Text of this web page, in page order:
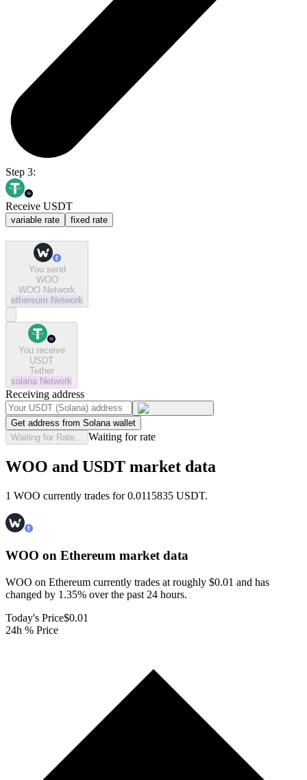
Step 3:
Receive USDT
variable rate fixed rate
You send
WOO
WOO Network
ethereum Network
You receive
USDT
Tether
solana Network
Receiving address
Get address from Solana wallet
Waiting for Rate...
Waiting for rate
WOO and USDT market data
1 WOO currently trades for 0.0115835 USDT.
WOO on Ethereum market data
WOO on Ethereum currently trades at roughly $0.01 and has
changed by 1.35% over the past 24 hours.
Today's Price$0.01
24h % Price